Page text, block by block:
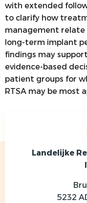
with extended
to clarify how
management relate
long-term implant
findings may
evidence-based
patient groups for
RTSA may be most
Landelijke
5232